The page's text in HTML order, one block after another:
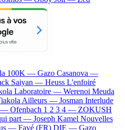
100K — Gazo Casanova —
Saiyan — Heuss L'enfoiré
Laboratoire — Werenoi Meuda
Ailleurs — Josman Interlude
— Ofenbach 1 2 3 4 — ZOKUSH
part — Joseph Kamel Nouvelles
— Favé (FR) DIE — Gazo